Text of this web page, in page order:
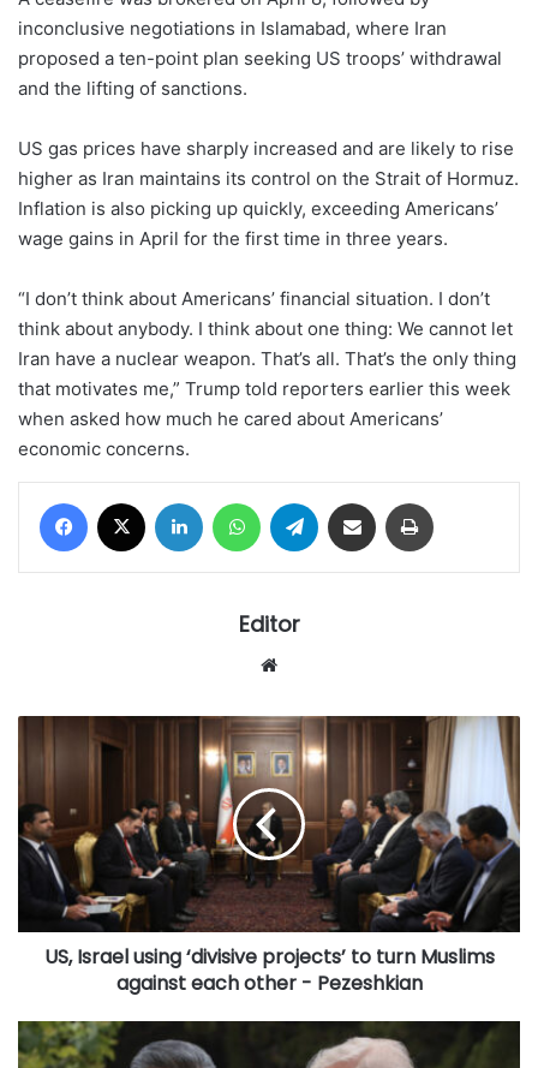
inconclusive negotiations in Islamabad, where Iran
proposed a ten-point plan seeking US troops’ withdrawal
and the lifting of sanctions.
US gas prices have sharply increased and are likely to rise
higher as Iran maintains its control on the Strait of Hormuz.
Inflation is also picking up quickly, exceeding Americans’
wage gains in April for the first time in three years.
“I don’t think about Americans’ financial situation. I don’t
think about anybody. I think about one thing: We cannot let
Iran have a nuclear weapon. That’s all. That’s the only thing
that motivates me,” Trump told reporters earlier this week
when asked how much he cared about Americans’
economic concerns.
Facebook LinkedIn WhatsAppTelegram Share via Email
Editor
Israel
‘divisive
projects’
to
Muslims
against
each
Pezeshkian
US, Israel using ‘divisive projects’ to turn Muslims
against each other - Pezeshkian
In
China,